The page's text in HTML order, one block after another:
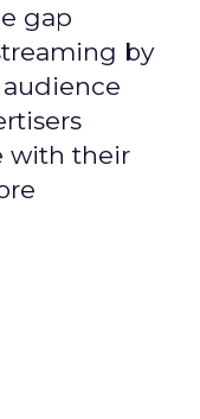
gap
by
with their